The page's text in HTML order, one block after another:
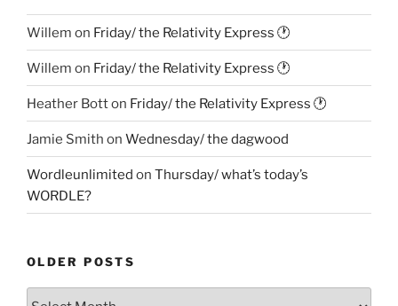
Willem on Friday/ the Relativity Express 🕐
Willem on Friday/ the Relativity Express 🕐
Heather Botton Friday/ the Relativity Express 🕐
Jamie Smith on Wednesday/ the dagwood
Wordleunlimited on Thursday/ what’s today’s
WORDLE?
OLDER POSTS
Older